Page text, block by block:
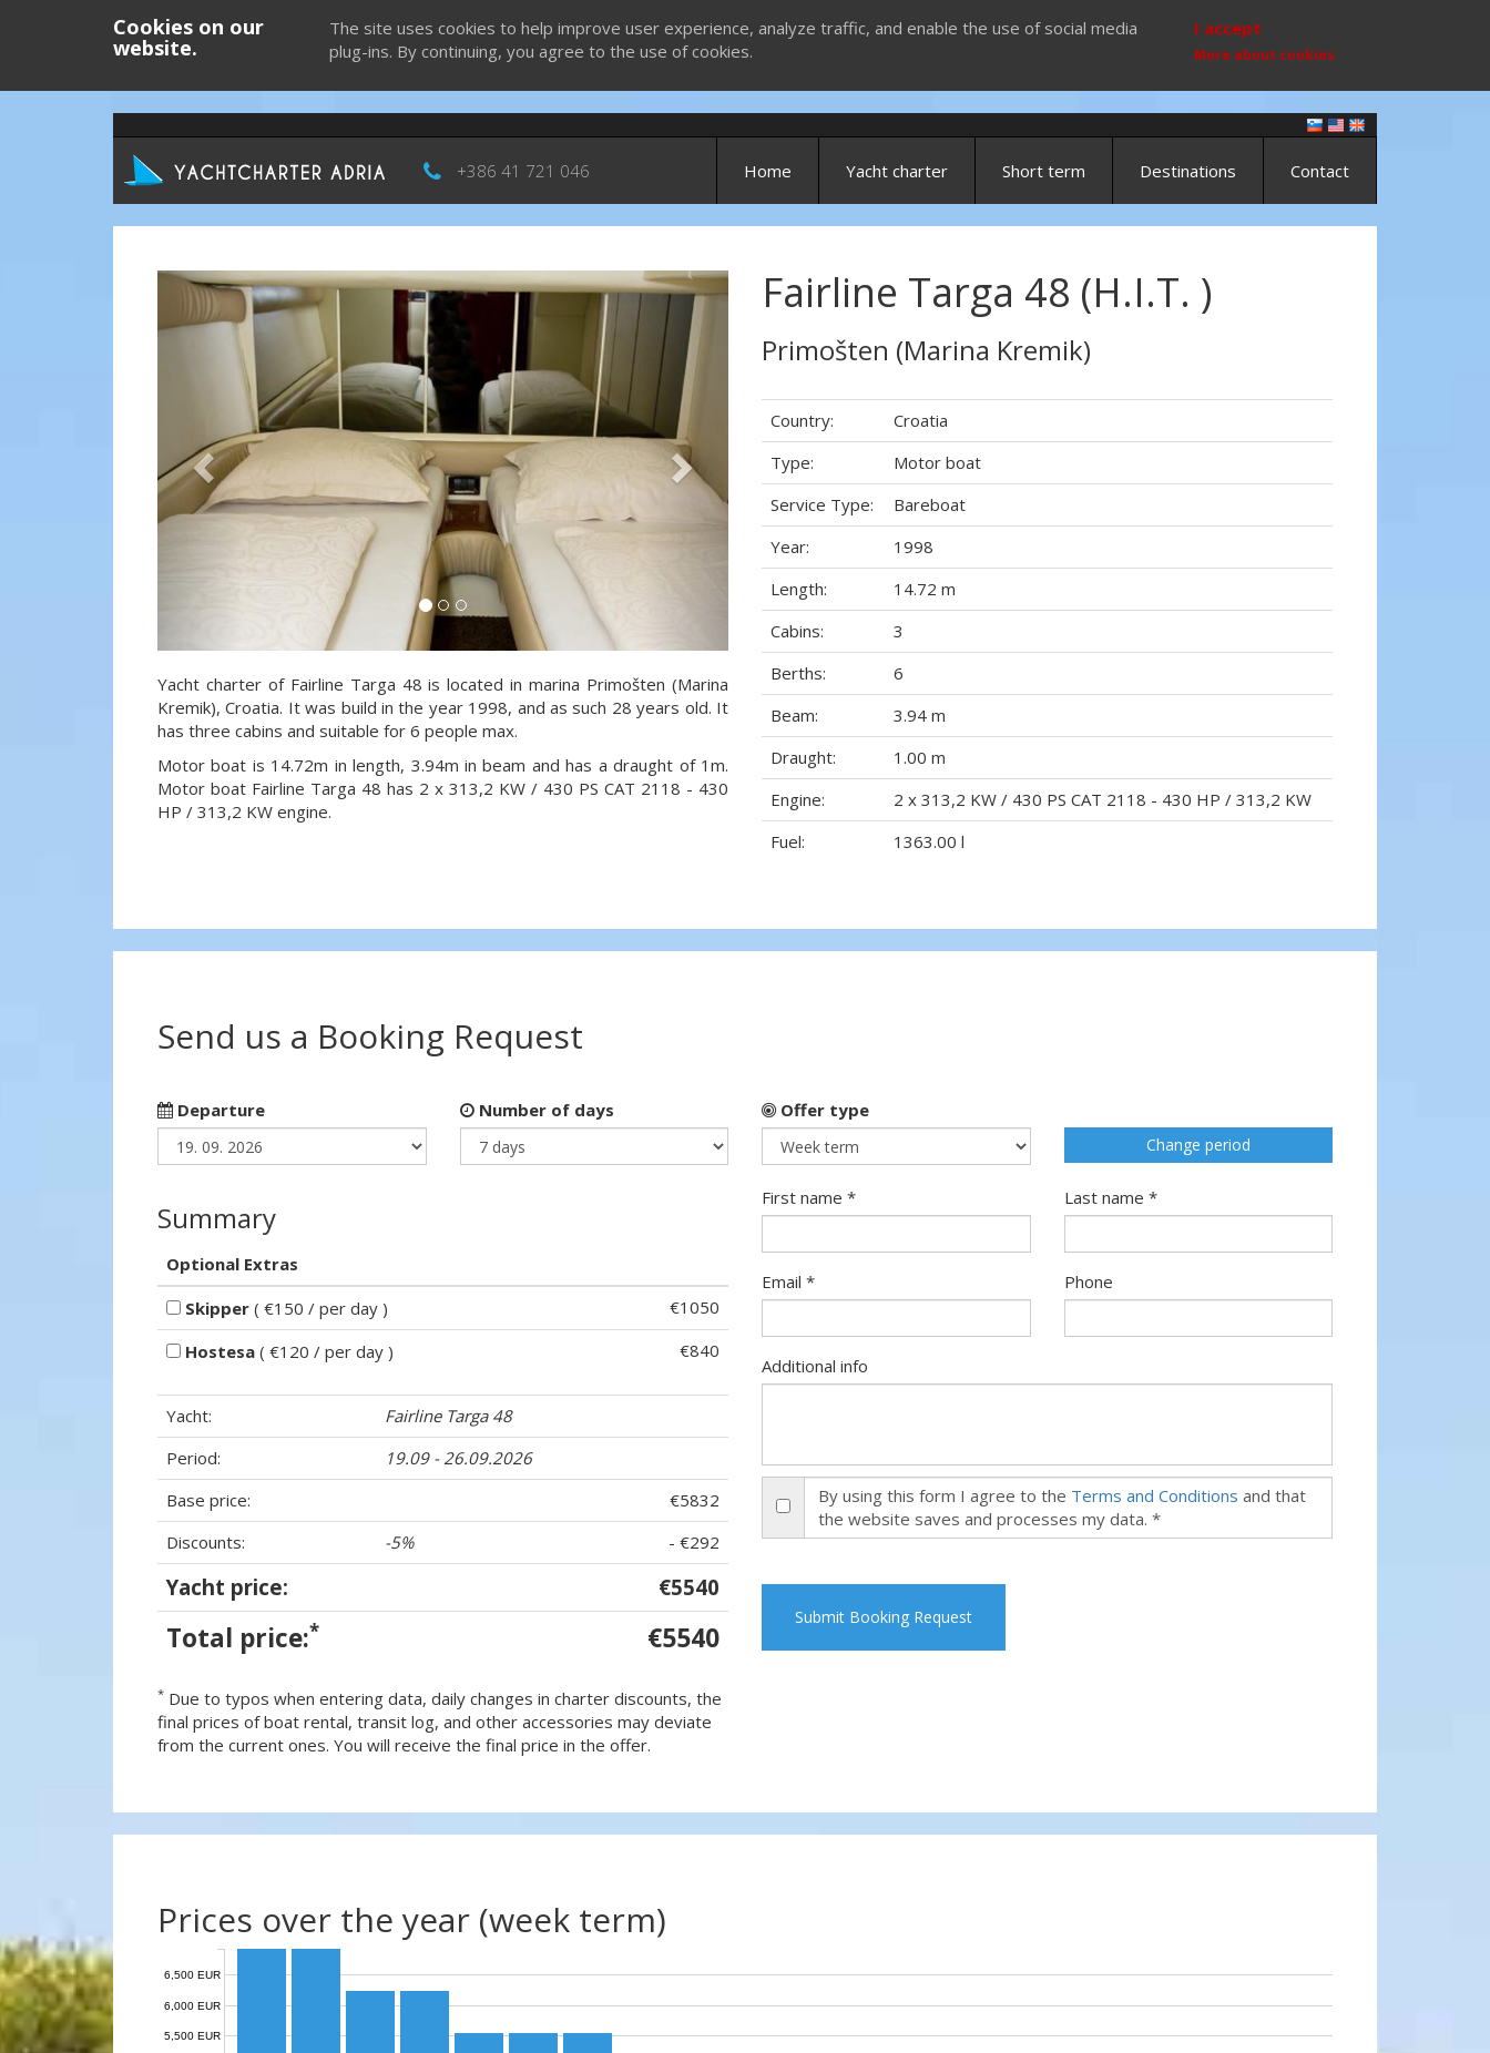
Cookies on our
website.
The site uses cookies to help improve user experience, analyze traffic, and enable the use of social media
plug-ins. By continuing, you agree to the use of cookies.
I accept
More about cookies
+386 41 721 046 Home Yacht charter Short term Destinations Contact
Previous Next
Yacht charter of Fairline Targa 48 is located in marina Primošten (Marina
Kremik), Croatia. It was build in the year 1998, and as such 28 years old. It
has three cabins and suitable for 6 people max.
Motor boat is 14.72m in length, 3.94m in beam and has a draught of 1m.
Motor boat Fairline Targa 48 has 2 x 313,2 KW / 430 PS CAT 2118 - 430
HP / 313,2 KW engine.
Fairline Targa 48 (H.I.T. )
Primošten (Marina Kremik)
Country:
Croatia
Type:
Motor boat
Service Type:
Bareboat
Year:
1998
Length:
14.72 m
Cabins:
3
Berths:
6
Beam:
3.94 m
Draught:
1.00 m
Engine:
2 x 313,2 KW / 430 PS CAT 2118 - 430 HP / 313,2 KW
Fuel:
1363.00 l
Send us a Booking Request
Departure Number of days Offer type
Change period
Summary
Optional Extras
Skipper ( €150 / per day )
€1050
Hostesa ( €120 / per day ) €840
Yacht:
Fairline Targa 48
Period:
19.09 - 26.09.2026
Base price:
€5832
Discounts:
-5% - €292
Yacht price: €5540
Total price:* €5540
* Due to typos when entering data, daily changes in charter discounts, the
final prices of boat rental, transit log, and other accessories may deviate
from the current ones. You will receive the final price in the offer.
First name * Last name *
Email * Phone
Additional info
By using this form I agree to the Terms and Conditions and that
the website saves and processes my data. *
Submit Booking Request
Prices over the year (week term)
5,500 EUR
6,000 EUR
6,500 EUR